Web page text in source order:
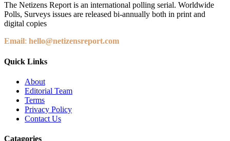
The Netizens Report is an international polling serial. Worldwide
Polls, Surveys issues are released bi-annually both in print and
digital copies
Email: hello@netizensreport.com
Quick Links
About
Editorial Team
Terms
Privacy Policy
Contact Us
Catagories